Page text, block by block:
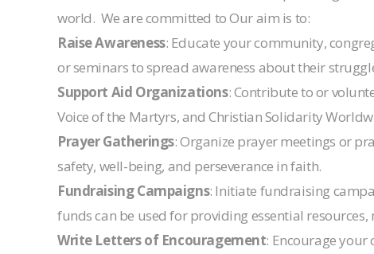
world. We are committed to Our aim is to:
Raise Awareness: Educate your community,
or seminars to spread awareness about their
Support Aid Organizations: Contribute to or
Voice of the Martyrs, and Christian Solidarity
Prayer Gatherings: Organize prayer meetings or
safety, well-being, and perseverance in faith.
Fundraising Campaigns: Initiate fundraising
funds can be used for providing essential
Write Letters of Encouragement: Encourage